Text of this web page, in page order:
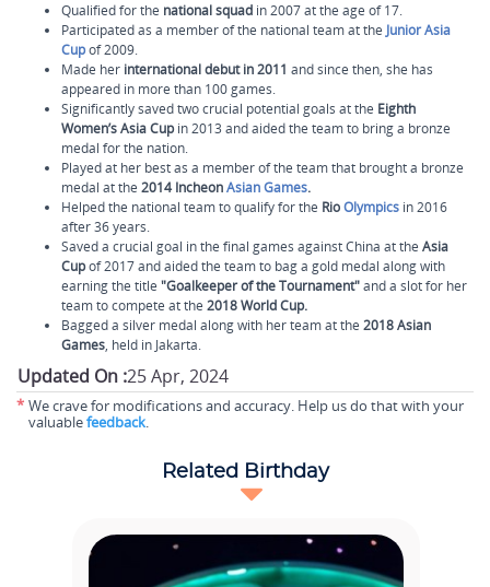
Qualified for the national squad in 2007 at the age of 17.
Participated as a member of the national team at the Junior Asia
Cupof 2009.
Made her international debut in 2011 and since then, she has
appeared in more than 100 games.
Significantly saved two crucial potential goals at the Eighth
Women’s Asia Cupin 2013 and aided the team to bring a bronze
medal for the nation.
Played at her best as a member of the team that brought a bronze
medal at the 2014 IncheonAsian Games.
Helped the national team to qualify for the RioOlympics in 2016
after 36 years.
Saved a crucial goal in the final games against China at the Asia
Cupof 2017 and aided the team to bag a gold medal along with
earning the title "Goalkeeper of the Tournament"and a slot for her
team to compete at the 2018 World Cup.
Bagged a silver medal along with her team at the 2018 Asian
Games, held in Jakarta.
Updated On :25 Apr, 2024
* We crave for modifications and accuracy. Help us do that with your
valuablefeedback.